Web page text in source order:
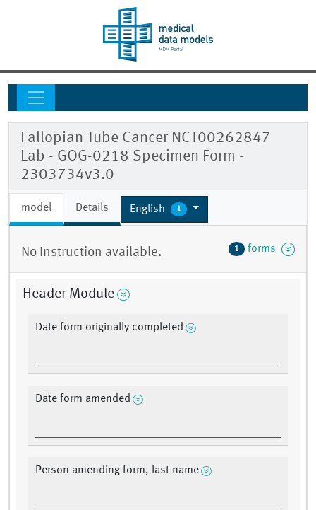
Fallopian Tube Cancer NCT00262847
Lab - GOG-0218 Specimen Form -
2303734v3.0
model Details English 1
No Instruction available. 1 forms
Header Module
Date form originally completed
Date form amended
Person amending form, last name